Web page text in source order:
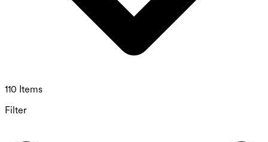
110 Items
Filter